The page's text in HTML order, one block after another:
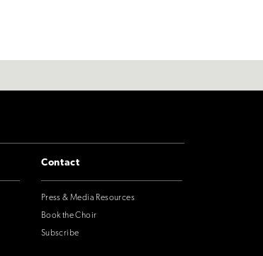
Contact
Press & Media Resources
Book the Choir
Subscribe